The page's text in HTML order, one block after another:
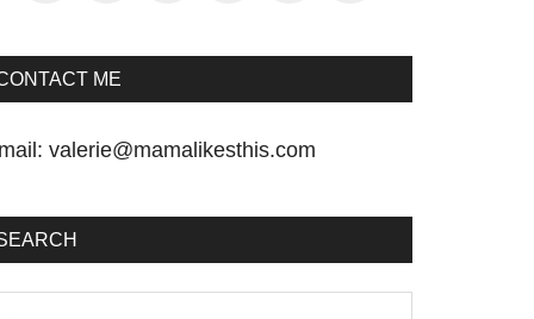
ME
valerie@mamalikesthis.com